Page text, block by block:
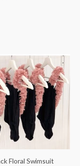
Floral Swimsuit